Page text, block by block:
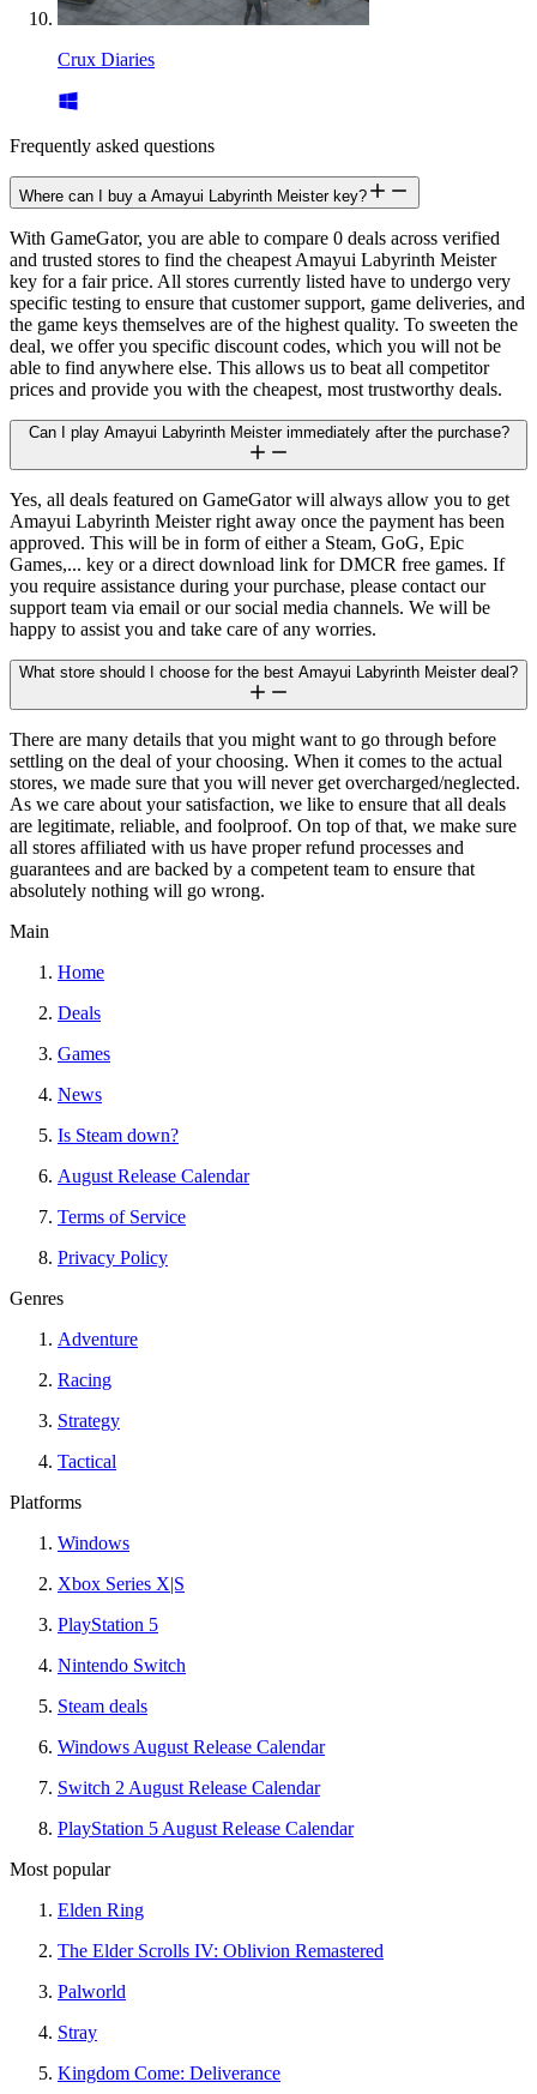
Crux Diaries
Frequently asked questions
Where can I buy a Amayui Labyrinth Meister key?
With GameGator, you are able to compare 0 deals across verified
and trusted stores to find the cheapest Amayui Labyrinth Meister
key for a fair price. All stores currently listed have to undergo very
specific testing to ensure that customer support, game deliveries, and
the game keys themselves are of the highest quality. To sweeten the
deal, we offer you specific discount codes, which you will not be
able to find anywhere else. This allows us to beat all competitor
prices and provide you with the cheapest, most trustworthy deals.
Can I play Amayui Labyrinth Meister immediately after the purchase?
Yes, all deals featured on GameGator will always allow you to get
Amayui Labyrinth Meister right away once the payment has been
approved. This will be in form of either a Steam, GoG, Epic
Games,... key or a direct download link for DMCR free games. If
you require assistance during your purchase, please contact our
support team via email or our social media channels. We will be
happy to assist you and take care of any worries.
What store should I choose for the best Amayui Labyrinth Meister deal?
There are many details that you might want to go through before
settling on the deal of your choosing. When it comes to the actual
stores, we made sure that you will never get overcharged/neglected.
As we care about your satisfaction, we like to ensure that all deals
are legitimate, reliable, and foolproof. On top of that, we make sure
all stores affiliated with us have proper refund processes and
guarantees and are backed by a competent team to ensure that
absolutely nothing will go wrong.
Main
Home
Deals
Games
News
Is Steam down?
August Release Calendar
Terms of Service
Privacy Policy
Genres
Adventure
Racing
Strategy
Tactical
Platforms
Windows
Xbox Series X|S
PlayStation 5
Nintendo Switch
Steam deals
Windows August Release Calendar
Switch 2 August Release Calendar
PlayStation 5 August Release Calendar
Most popular
Elden Ring
The Elder Scrolls IV: Oblivion Remastered
Palworld
Stray
Kingdom Come: Deliverance